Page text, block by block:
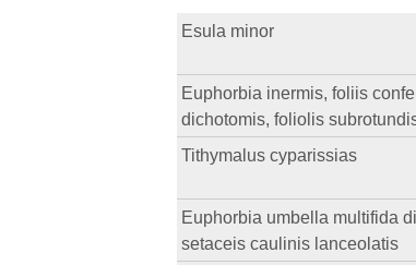
Esula minor
Euphorbia inermis, foliis
dichotomis, foliolis
Tithymalus cyparissias
Euphorbia umbella multifida
setaceis caulinis lanceolatis